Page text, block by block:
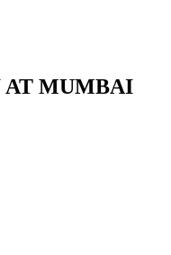
AT MUMBAI